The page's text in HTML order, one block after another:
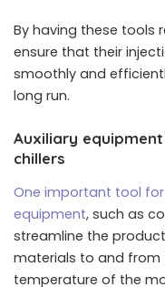
By having these tools
ensure that their
smoothly and
long run.
Auxiliary
chillers
One important tool
equipment, such as
streamline the
materials to and from
temperature of the